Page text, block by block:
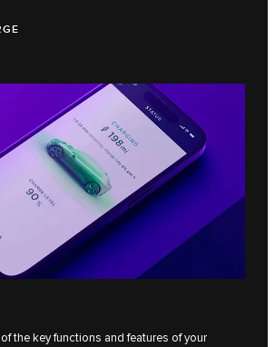
the key functions and features of your